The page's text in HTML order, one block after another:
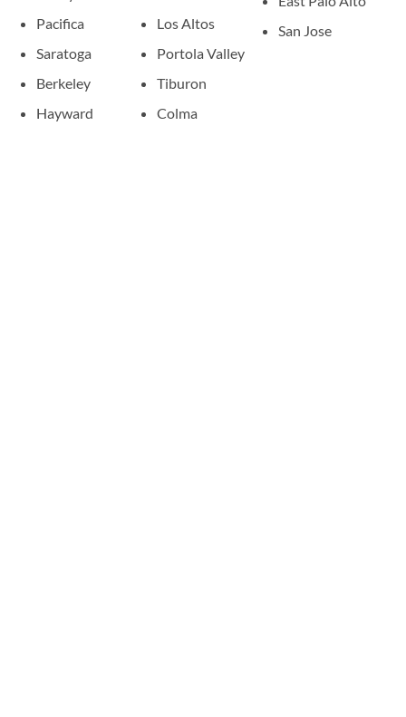
Pacifica
Saratoga
Berkeley
Hayward
Los Altos
Portola Valley
Tiburon
Colma
San Jose